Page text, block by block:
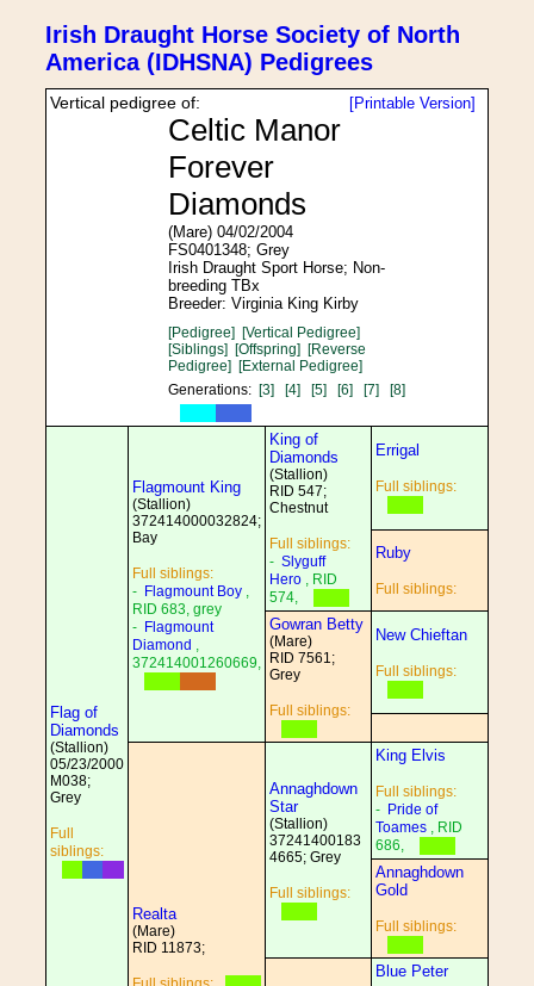
Irish Draught Horse Society of North
America (IDHSNA) Pedigrees
[Printable Version]
Vertical pedigree of:
Celtic Manor
Forever
Diamonds
(Mare) 04/02/2004
FS0401348; Grey
Irish Draught Sport Horse; Non-
breeding TBx
Breeder: Virginia King Kirby
[Pedigree] [Vertical Pedigree]
[Siblings] [Offspring] [Reverse
Pedigree] [External Pedigree]
Generations: [3] [4] [5] [6] [7] [8]
Flag of
Diamonds
(Stallion)
05/23/2000
M038;
Grey
Full
siblings:
Flagmount King
(Stallion)
372414000032824;
Bay
Full siblings:
- Flagmount Boy ,
RID 683, grey
- Flagmount
Diamond ,
372414001260669,
King of
Diamonds
(Stallion)
RID 547;
Chestnut
Full siblings:
- Slyguff
Hero , RID
574,
Errigal
Full siblings:
Ruby
Full siblings:
Gowran Betty
(Mare)
RID 7561;
Grey
Full siblings:
New Chieftan
Full siblings:
Realta
(Mare)
RID 11873;
Annaghdown
Star
(Stallion)
37241400183
4665; Grey
Full siblings:
King Elvis
Full siblings:
- Pride of
Toames , RID
686,
Annaghdown
Gold
Full siblings:
Blue Peter